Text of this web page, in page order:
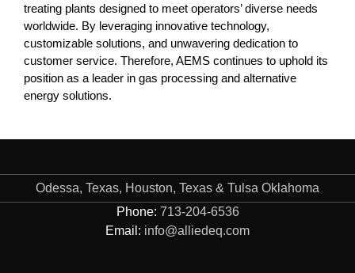
treating plants designed to meet operators’ diverse needs
worldwide. By leveraging innovative technology,
customizable solutions, and unwavering dedication to
customer service. Therefore, AEMS continues to uphold its
position as a leader in gas processing and alternative
energy solutions.
Odessa, Texas, Houston, Texas & Tulsa Oklahoma
Phone: 713-204-6536
Email: info@alliedeq.com